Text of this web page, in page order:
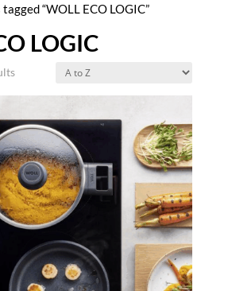
“WOLL ECO LOGIC”
LOGIC